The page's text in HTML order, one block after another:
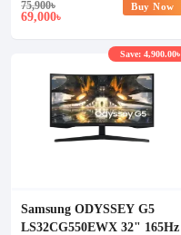
75,900৳
69,000৳
Buy Now
Samsung ODYSSEY G5
LS32CG550EWX 32" 165Hz
Save: 4,900.00৳